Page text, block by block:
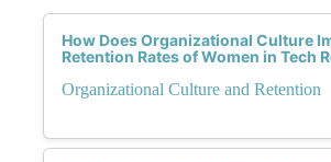
How Does Organizational Culture
Retention Rates of Women in Tech
Organizational Culture and Retention